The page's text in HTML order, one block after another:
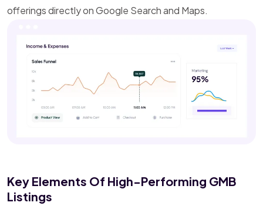
offerings directly on Google Search and Maps.
Key Elements Of High-Performing GMB
Listings